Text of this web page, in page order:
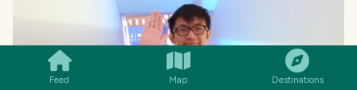
Feed Map Destinations
COMMENT